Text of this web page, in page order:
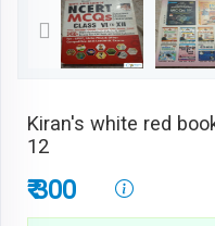
Kiran's white red
12
₹ 300